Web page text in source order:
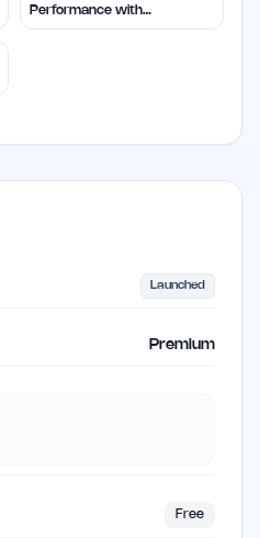
Performance with
CyberCheck Now
Launched
Premium
Free